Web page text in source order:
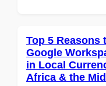
Top 5 Reasons
Google
in Local
Africa & the